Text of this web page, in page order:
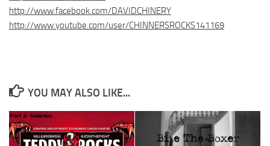
http://www.facebook.com/DAVIDCHINERY
http://www.youtube.com/user/CHINNERSROCKS141169
YOU MAY ALSO LIKE...